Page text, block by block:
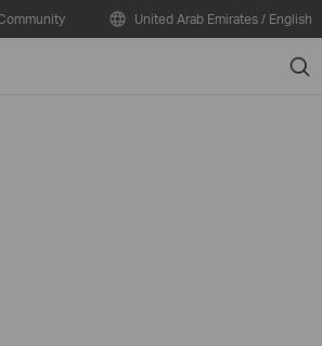
United Arab Emirates / English